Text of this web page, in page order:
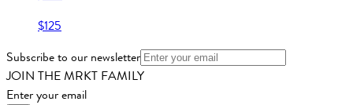
$125
Subscribe to our newsletter
JOIN THE MRKT FAMILY
Enter your email